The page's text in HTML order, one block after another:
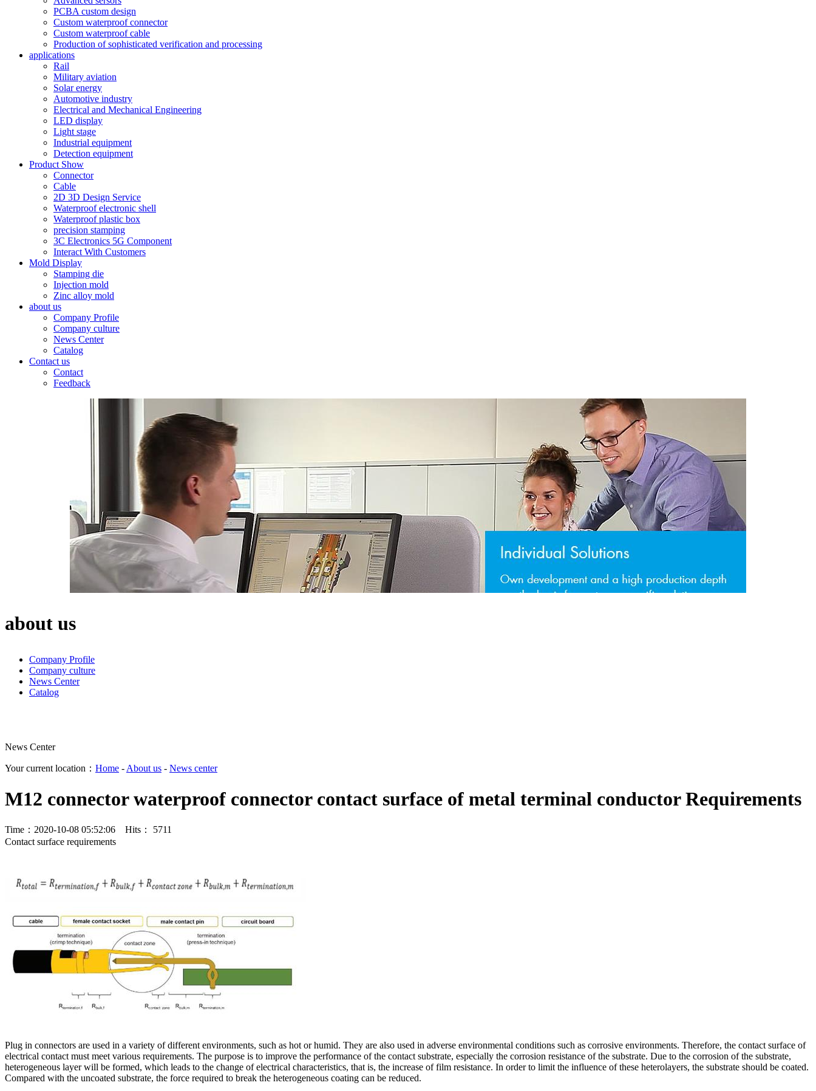
PCBA custom design
Custom waterproof connector
Custom waterproof cable
Production of sophisticated verification and processing
applications
Rail
Military aviation
Solar energy
Automotive industry
Electrical and Mechanical Engineering
LED display
Light stage
Industrial equipment
Detection equipment
Product Show
Connector
Cable
2D 3D Design Service
Waterproof electronic shell
Waterproof plastic box
precision stamping
3C Electronics 5G Component
Interact With Customers
Mold Display
Stamping die
Injection mold
Zinc alloy mold
about us
Company Profile
Company culture
News Center
Catalog
Contact us
Contact
Feedback
about us
Company Profile
Company culture
News Center
Catalog
News Center
Your current location： Home - About us - News center
M12 connector waterproof connector contact surface of metal terminal conductor Requirements
Time：2020-10-08 05:52:06 Hits： 5711
Contact surface requirements
Plug in connectors are used in a variety of different environments, such as hot or humid. They are also used in adverse environmental conditions such as corrosive environments. Therefore, the contact surface of
electrical contact must meet various requirements. The purpose is to improve the performance of the contact substrate, especially the corrosion resistance of the substrate. Due to the corrosion of the substrate,
heterogeneous layer will be formed, which leads to the change of electrical characteristics, that is, the increase of film resistance. In order to limit the influence of these heterolayers, the substrate should be coated.
Compared with the uncoated substrate, the force required to break the heterogeneous coating can be reduced.